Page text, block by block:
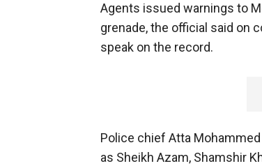
Agents issued warnings to
grenade, the official said on
speak on the record.
Police chief Atta
as Sheikh Azam, Shamshir